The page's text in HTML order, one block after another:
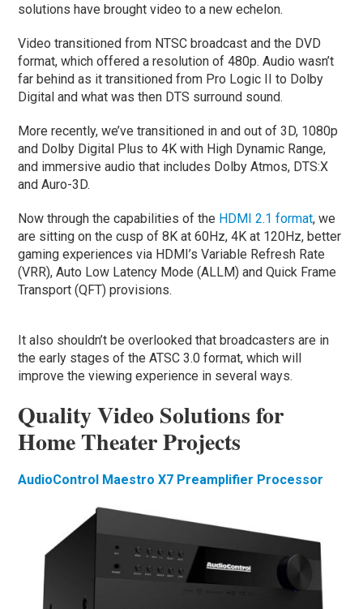
solutions have brought video to a new echelon.
Video transitioned from NTSC broadcast and the DVD
format, which offered a resolution of 480p. Audio wasn’t
far behind as it transitioned from Pro Logic II to Dolby
Digital and what was then DTS surround sound.
More recently, we’ve transitioned in and out of 3D, 1080p
and Dolby Digital Plus to 4K with High Dynamic Range,
and immersive audio that includes Dolby Atmos, DTS:X
and Auro-3D.
Now through the capabilities of the HDMI 2.1 format, we
are sitting on the cusp of 8K at 60Hz, 4K at 120Hz, better
gaming experiences via HDMI’s Variable Refresh Rate
(VRR), Auto Low Latency Mode (ALLM) and Quick Frame
Transport (QFT) provisions.
It also shouldn’t be overlooked that broadcasters are in
the early stages of the ATSC 3.0 format, which will
improve the viewing experience in several ways.
Quality Video Solutions for
Home Theater Projects
AudioControl Maestro X7 Preamplifier Processor